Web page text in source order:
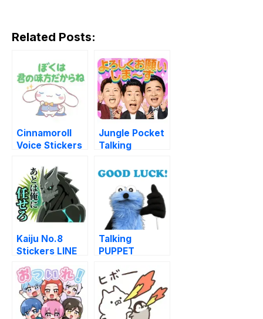
Related Posts:
Cinnamoroll
Voice Stickers
WhatsApp
Sticker GIF
PNG
Jungle Pocket
Talking
WhatsApp
PNG
Kaiju No.8
Stickers LINE
Sticker GIF
PNG
Talking
PUPPET
(GOOD) LINE
WhatsApp
Sticker GIF
PNG